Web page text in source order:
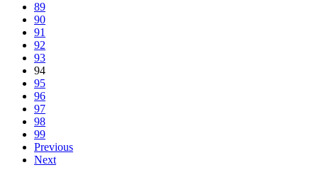
89
90
91
92
93
94
95
96
97
98
99
Previous
Next